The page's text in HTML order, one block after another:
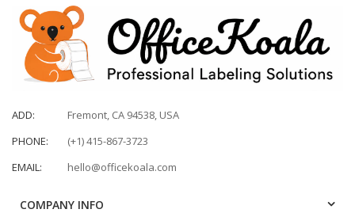
ADD:
Fremont, CA 94538, USA
PHONE:
(+1) 415-867-3723
EMAIL:
hello@officekoala.com
COMPANY INFO